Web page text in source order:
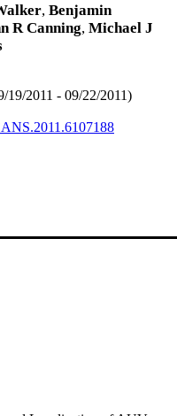
, Benjamin
R Canning, Michael J
19/2011 - 09/22/2011)